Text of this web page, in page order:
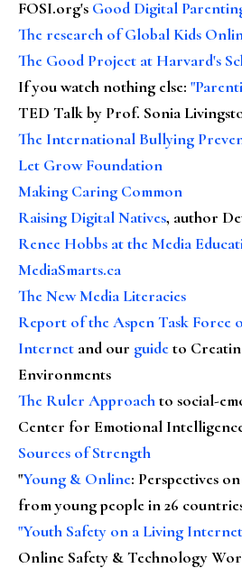
FOSI.org's Good Digital
The research of Global Kids
The Good Project at Harvard's
If you watch nothing else:
TED Talk by Prof. Sonia
The International Bullying
Let Grow Foundation
Making Caring Common
Raising Digital Natives, author
Renee Hobbs at the Media
MediaSmarts.ca
The New Media Literacies
Report of the Aspen Task Force
Internet and our guideto
Environments
The Ruler Approachto social-
Center for Emotional
Sources of Strength
"Young & Online: Perspectives
from young people in 26
"Youth Safety on a Living
Online Safety & Technology